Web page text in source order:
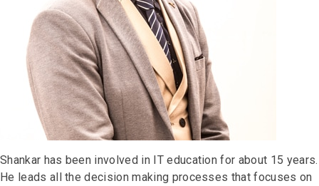
Shankar has been involved in IT education for about 15 years.
He leads all the decision making processes that focuses on